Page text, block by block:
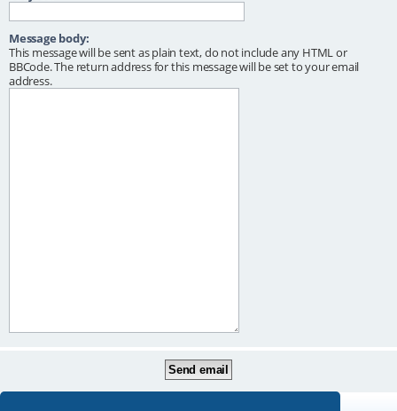
Message body:
This message will be sent as plain text, do not include any HTML or
BBCode. The return address for this message will be set to your email
address.